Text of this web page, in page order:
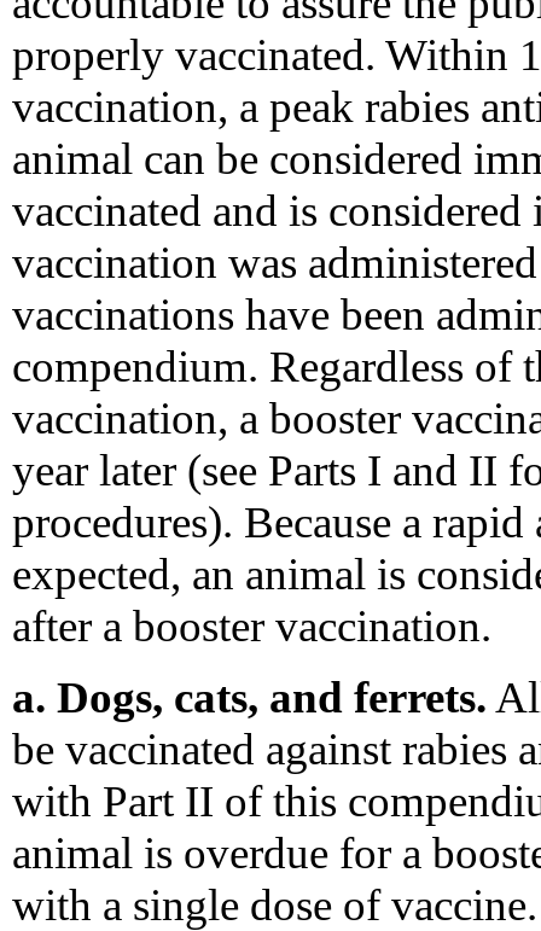
properly vaccinated. Within
vaccination, a peak rabies
animal can be considered
vaccinated and is
vaccination was
vaccinations have been
compendium. Regardless of
vaccination, a booster
year later (see Parts I and II
procedures). Because a rapid
expected, an animal is
after a booster vaccination.
a. Dogs, cats, and ferrets.
be vaccinated against rabies
with Part II of this
animal is overdue for a
with a single dose of